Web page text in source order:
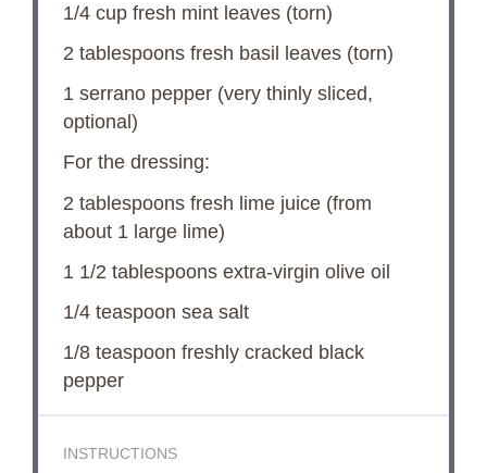
1/4 cupfresh mint leaves (torn)
2 tablespoonsfresh basil leaves (torn)
1serrano pepper (very thinly sliced,
optional)
For the dressing:
2 tablespoonsfresh lime juice (from
about 1 large lime)
1 1/2 tablespoonsextra-virgin olive oil
1/4 teaspoon sea salt
1/8 teaspoon freshly cracked black
pepper
INSTRUCTIONS